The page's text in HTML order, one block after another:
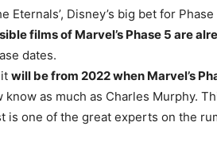
Eternals’, Disney’s big bet for
films of Marvel’s Phase 5 are
dates.
will be from 2022 when Marvel’s
know as much as Charles Murphy.
is one of the great experts on the